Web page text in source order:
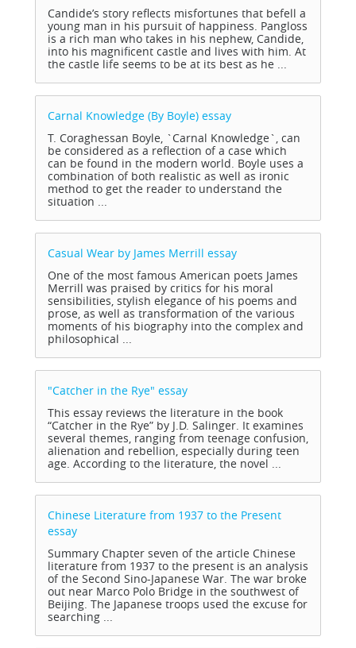
Candide’s story reflects misfortunes that befell a
young man in his pursuit of happiness. Pangloss
is a rich man who takes in his nephew, Candide,
into his magnificent castle and lives with him. At
the castle life seems to be at its best as he ...
Carnal Knowledge (By Boyle) essay
T. Coraghessan Boyle, `Carnal Knowledge`, can
be considered as a reflection of a case which
can be found in the modern world. Boyle uses a
combination of both realistic as well as ironic
method to get the reader to understand the
situation ...
Casual Wear by James Merrill essay
One of the most famous American poets James
Merrill was praised by critics for his moral
sensibilities, stylish elegance of his poems and
prose, as well as transformation of the various
moments of his biography into the complex and
philosophical ...
"Catcher in the Rye" essay
This essay reviews the literature in the book
“Catcher in the Rye” by J.D. Salinger. It examines
several themes, ranging from teenage confusion,
alienation and rebellion, especially during teen
age. According to the literature, the novel ...
Chinese Literature from 1937 to the Present
essay
Summary Chapter seven of the article Chinese
literature from 1937 to the present is an analysis
of the Second Sino-Japanese War. The war broke
out near Marco Polo Bridge in the southwest of
Beijing. The Japanese troops used the excuse for
searching ...